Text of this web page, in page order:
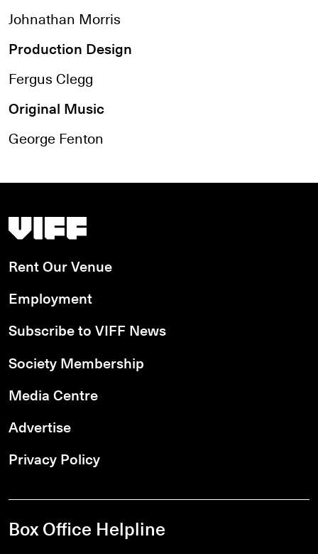
Johnathan Morris
Production Design
Fergus Clegg
Original Music
George Fenton
Vancouver International Film Festival
Rent Our Venue
Employment
Subscribe to VIFF News
Society Membership
Media Centre
Advertise
Privacy Policy
Box Office Helpline